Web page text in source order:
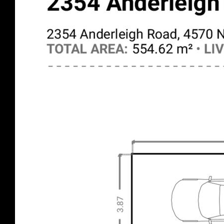
High Ceilings
Solar Panels
Shed/stable